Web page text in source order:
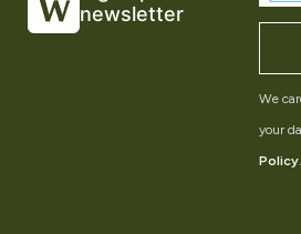
newsletter
We
your
Policy.